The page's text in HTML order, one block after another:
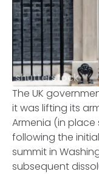
shutterstock
The UK
it was lifting its
Armenia (in place
following the
summit in
subsequent